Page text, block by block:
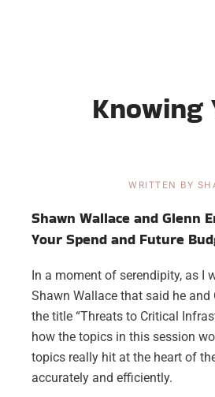
WRITTEN BY
Shawn Wallace and Glenn
Your Spend and Future
In a moment of serendipity, as I
Shawn Wallace that said he
the title “Threats to Critical
how the topics in this session
topics really hit at the heart of
accurately and efficiently.